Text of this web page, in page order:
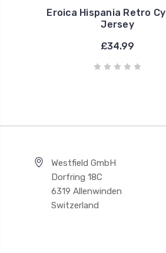
Eroica Hispania Retro
Jersey
£34.99
Westfield GmbH
Dorfring 18C
6319 Allenwinden
Switzerland